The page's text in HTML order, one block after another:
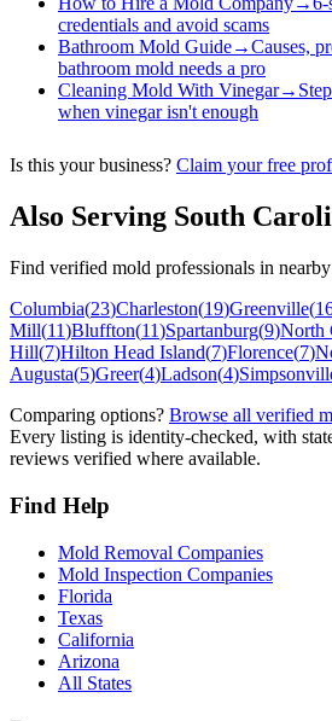
credentials and avoid scams
Bathroom Mold Guide→Causes,
bathroom mold needs a pro
Cleaning Mold With Vinegar→
when vinegar isn't enough
Is this your business? Claim your free
Also Serving South
Find verified mold professionals in
Columbia(23)Charleston(19)Greenville(
Mill(11)Bluffton(11)Spartanburg(9)North
Hill(7)Hilton Head Island(7)Florence(7)
Augusta(5)Greer(4)Ladson(4)
Comparing options? Browse all verified
Every listing is identity-checked, with
reviews verified where available.
Find Help
Mold Removal Companies
Mold Inspection Companies
Florida
Texas
California
Arizona
All States